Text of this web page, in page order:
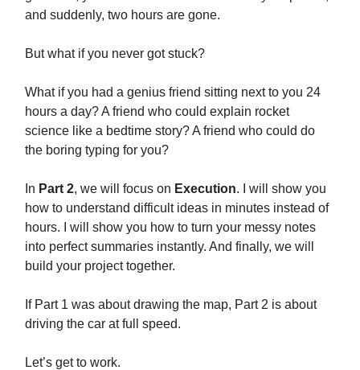
and suddenly, two hours are gone.
But what if you never got stuck?
What if you had a genius friend sitting next to you 24
hours a day? A friend who could explain rocket
science like a bedtime story? A friend who could do
the boring typing for you?
In Part 2, we will focus on Execution. I will show you
how to understand difficult ideas in minutes instead of
hours. I will show you how to turn your messy notes
into perfect summaries instantly. And finally, we will
build your project together.
If Part 1 was about drawing the map, Part 2 is about
driving the car at full speed.
Let’s get to work.